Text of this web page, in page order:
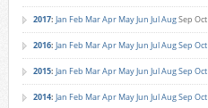
2017: Jan Feb MarApr MayJun JulAugSep Oct
2016: Jan Feb MarApr MayJun JulAugSep Oct
2015: Jan Feb MarApr MayJun JulAugSep Oct
2014: Jan Feb MarApr MayJun JulAugSep Oct